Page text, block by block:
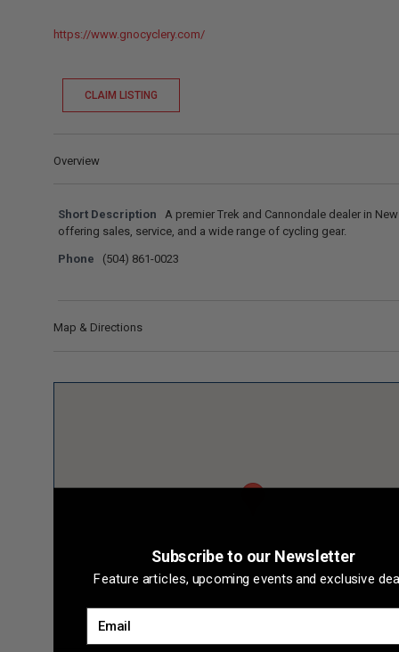
https://www.gnocyclery.com/
CLAIM LISTING
Overview
Short Description
A premier Trek and Cannondale dealer in
offering sales, service, and a wide range of cycling gear.
Phone (504) 861-0023
Map & Directions
Subscribe to our Newsletter
Feature articles, upcoming events and exclusive